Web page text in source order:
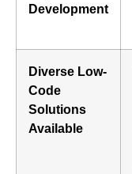
Development
Diverse Low-
Code
Solutions
Available